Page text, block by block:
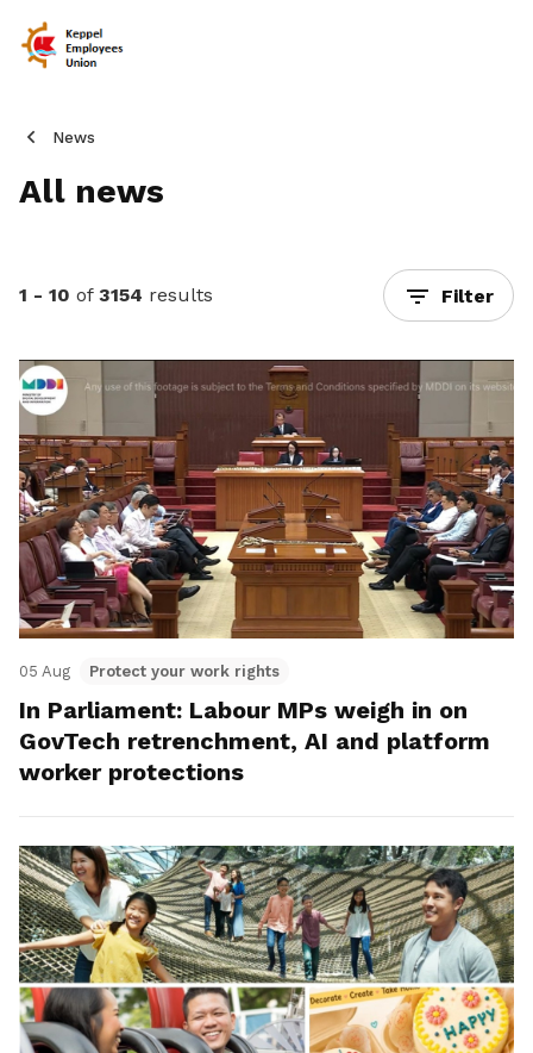
News
All news
1 - 10 of 3154 results Filter
05 Aug Protect your work rights
In Parliament: Labour MPs weigh in on
GovTech retrenchment, AI and platform
worker protections